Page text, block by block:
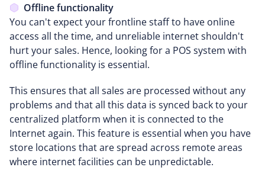
Offline functionality
You can't expect your frontline staff to have online
access all the time, and unreliable internet shouldn't
hurt your sales. Hence, looking for a POS system with
offline functionality is essential.
This ensures that all sales are processed without any
problems and that all this data is synced back to your
centralized platform when it is connected to the
Internet again. This feature is essential when you have
store locations that are spread across remote areas
where internet facilities can be unpredictable.